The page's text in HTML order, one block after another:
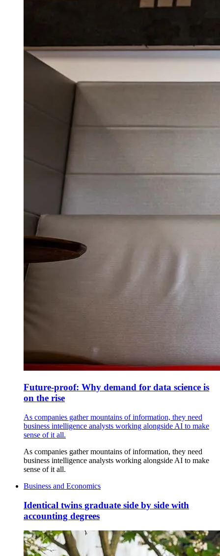
Future-proof: Why demand for data science is
on the rise
As companies gather mountains of information, they need
business intelligence analysts working alongside AI to make
sense of it all.
As companies gather mountains of information, they need
business intelligence analysts working alongside AI to make
sense of it all.
Business and Economics
Identical twins graduate side by side with
accounting degrees